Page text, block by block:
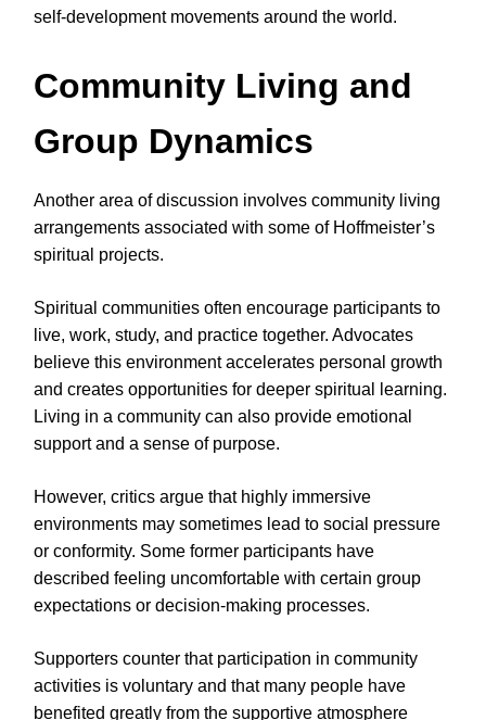
self-development movements around the world.
Community Living and
Group Dynamics
Another area of discussion involves community living
arrangements associated with some of Hoffmeister’s
spiritual projects.
Spiritual communities often encourage participants to
live, work, study, and practice together. Advocates
believe this environment accelerates personal growth
and creates opportunities for deeper spiritual learning.
Living in a community can also provide emotional
support and a sense of purpose.
However, critics argue that highly immersive
environments may sometimes lead to social pressure
or conformity. Some former participants have
described feeling uncomfortable with certain group
expectations or decision-making processes.
Supporters counter that participation in community
activities is voluntary and that many people have
benefited greatly from the supportive atmosphere